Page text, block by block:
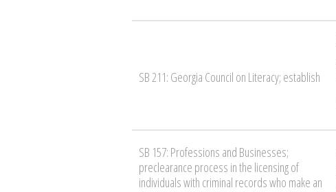
SB 211: Georgia Council on Literacy; establish
SB 157: Professions and Businesses;
preclearance process in the licensing of
individuals with criminal records who make an